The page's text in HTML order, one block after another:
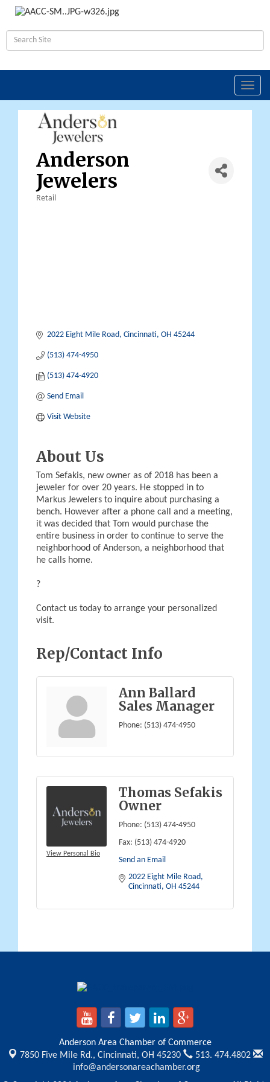
Anderson
Jewelers
Retail
2022 Eight Mile Road Cincinnati OH 45244
(513) 474-4950
(513) 474-4920
Send Email
Visit Website
About Us
Tom Sefakis, new owner as of 2018 has been a
jeweler for over 20 years. He stopped in to
Markus Jewelers to inquire about purchasing a
bench. However after a phone call and a meeting,
it was decided that Tom would purchase the
entire business in order to continue to serve the
neighborhood of Anderson, a neighborhood that
he calls home.
?
Contact us today to arrange your personalized
visit.
Rep/Contact Info
Ann Ballard
Sales Manager
Phone: (513) 474-4950
View Personal Bio
Thomas Sefakis
Owner
Phone: (513) 474-4950
Fax: (513) 474-4920
Send an Email
2022 Eight Mile Road
Cincinnati OH 45244
Anderson Area Chamber of Commerce
7850 Five Mile Rd., Cincinnati, OH 45230
513. 474.4802
info@andersonareachamber.org